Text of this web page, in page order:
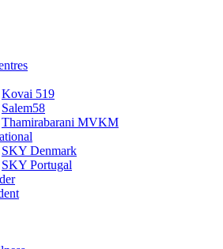
Kovai 519
Salem58
Thamirabarani MVKM
SKY Denmark
SKY Portugal